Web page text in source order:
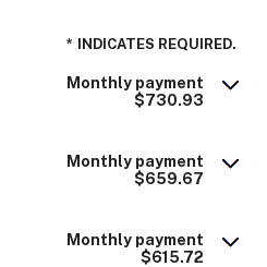
* INDICATES REQUIRED.
Monthly payment
$730.93
Monthly payment
$659.67
Monthly payment
$615.72